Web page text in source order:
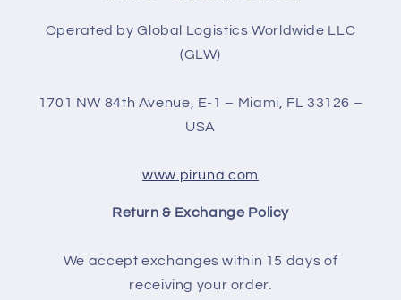
Operated by Global Logistics Worldwide LLC
(GLW)
1701 NW 84th Avenue, E-1 – Miami, FL 33126 –
USA
www.piruna.com
Return & Exchange Policy
We accept exchanges within 15 days of
receiving your order.